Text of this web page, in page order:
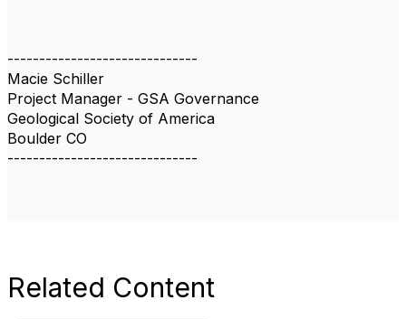
------------------------------
Macie Schiller
Project Manager - GSA Governance
Geological Society of America
Boulder CO
------------------------------
Related Content